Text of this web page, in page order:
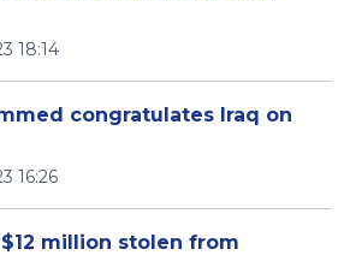
18:14
congratulates Iraq on
16:26
million stolen from